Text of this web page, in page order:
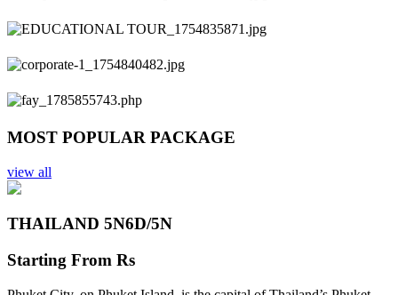
Previous
Next
MOST POPULAR PACKAGE
view all
THAILAND 5N6D/5N
Starting From Rs